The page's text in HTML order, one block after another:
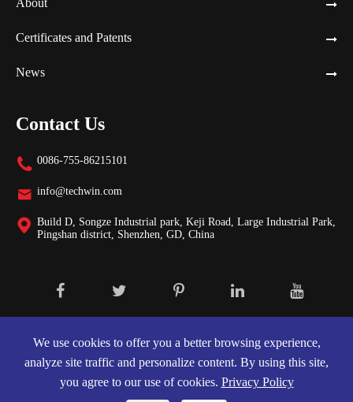
About
Certificates and Patents
News
Contact Us
 0086-755-86215101
 info@techwin.com
 Build D, Songze Industrial park, Keji Road, Large Industrial Park,
Pingshan district, Shenzhen, GD, China
Rights Reserved.
Sitemap|Privacy Policy
We use cookies to offer you a better browsing experience,
analyze site traffic and personalize content. By using this site,
you agree to our use of cookies. Privacy Policy